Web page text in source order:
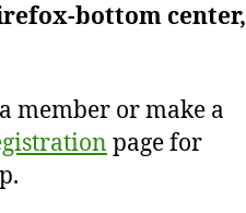
bottom center,
member or make a
page for